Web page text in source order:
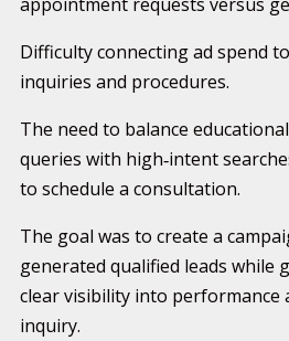
Difficulty connecting ad spend
inquiries and procedures.
The need to balance
queries with high‑intent
to schedule a consultation.
The goal was to create a
generated qualified leads while
clear visibility into performance
inquiry.